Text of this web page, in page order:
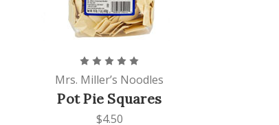
Mrs. Miller’s Noodles
Pot Pie Squares
$4.50